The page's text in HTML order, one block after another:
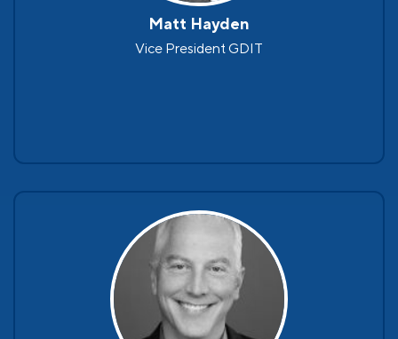
Matt Hayden
Vice President GDIT